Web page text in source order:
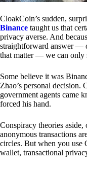
CloakCoin’s sudden,
Binance taught us that
privacy averse. And
straightforward answer —
that matter — we can only
Some believe it was
Zhao’s personal decision.
government agents came
forced his hand.
Conspiracy theories
anonymous transactions
circles. But when you use
wallet, transactional